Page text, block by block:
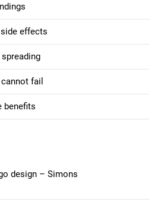
effects
fail
benefits
design – Simons